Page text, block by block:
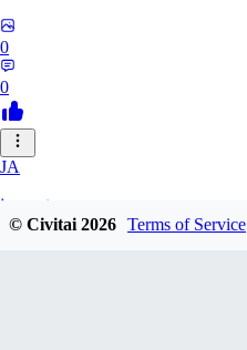
0
0
JA
janepat
© Civitai2026 Terms of Service